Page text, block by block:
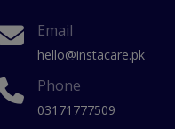
Email
hello@instacare.pk
Phone
03171777509